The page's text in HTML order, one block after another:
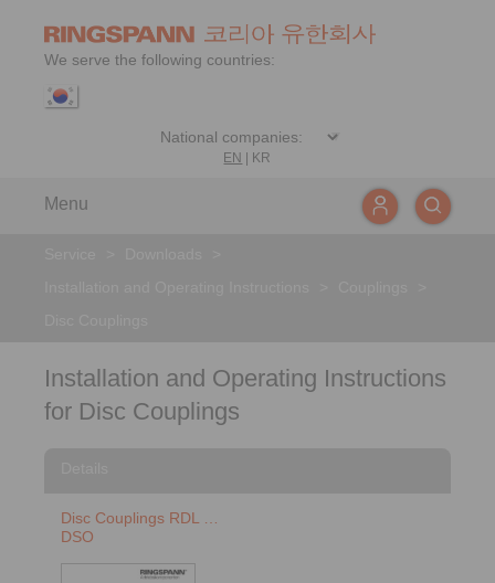
We serve the following countries:
EN KR
Menu
Installation and Operating Instructions
for Disc Couplings
Disc Couplings RDL …
DSO